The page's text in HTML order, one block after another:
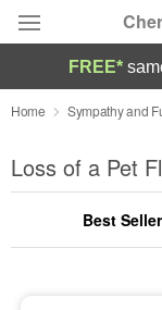
Deal of the Day
Summer
Occasions
FREE*
Home Sympathy and
Loss of a Pet
Best